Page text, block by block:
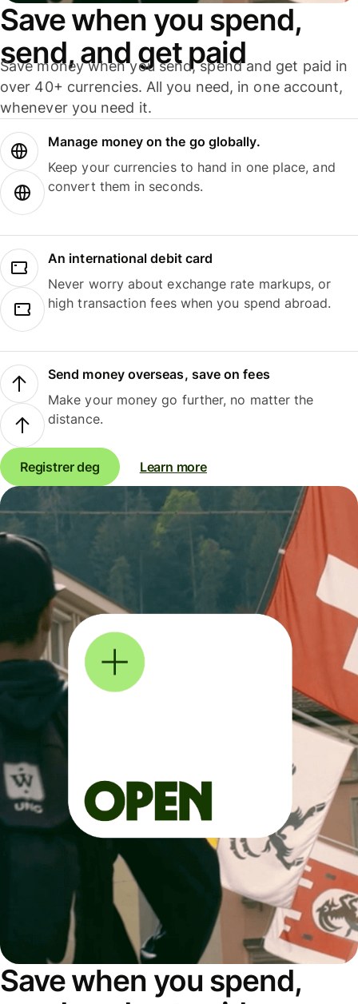
Save when you spend,
send, and get paid
Save money when you send, spend and get paid in
over 40+ currencies. All you need, in one account,
whenever you need it.
Manage money on the go globally.
Keep your currencies to hand in one place, and
convert them in seconds.
An international debit card
Never worry about exchange rate markups, or
high transaction fees when you spend abroad.
Send money overseas, save on fees
Make your money go further, no matter the
distance.
Registrer deg Learn more
Save when you spend,